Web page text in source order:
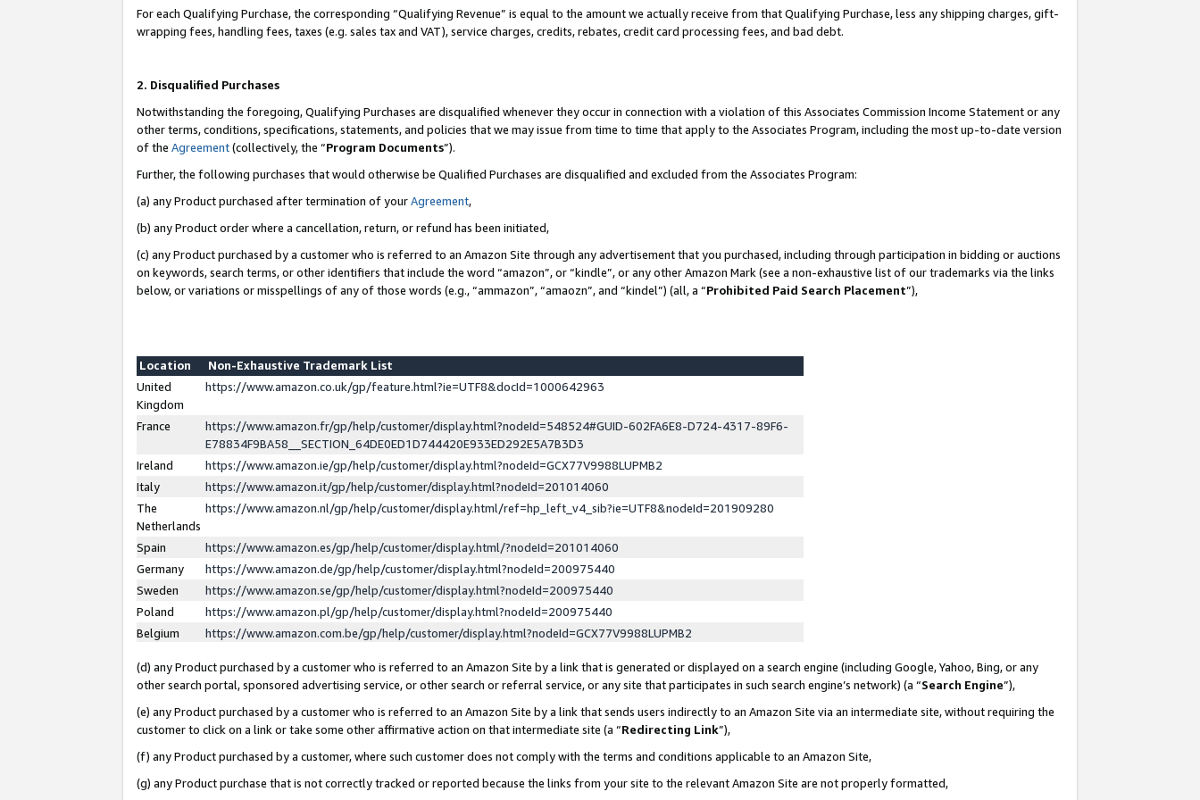
For each Qualifying Purchase, the corresponding “Qualifying Revenue” is equal to the amount we actually receive from that Qualifying Purchase, less any shipping charges, gift-
wrapping fees, handling fees, taxes (e.g. sales tax and VAT), service charges, credits, rebates, credit card processing fees, and bad debt.
2. Disqualified Purchases
Notwithstanding the foregoing, Qualifying Purchases are disqualified whenever they occur in connection with a violation of this Associates Commission Income Statement or any
other terms, conditions, specifications, statements, and policies that we may issue from time to time that apply to the Associates Program, including the most up-to-date version
of the Agreement(collectively, the “Program Documents”).
Further, the following purchases that would otherwise be Qualified Purchases are disqualified and excluded from the Associates Program:
(a) any Product purchased after termination of yourAgreement,
(b) any Product order where a cancellation, return, or refund has been initiated,
(c) any Product purchased by a customer who is referred to an Amazon Site through any advertisement that you purchased, including through participation in bidding or auctions
on keywords, search terms, or other identifiers that include the word “amazon”, or “kindle”, or any other Amazon Mark (see a non-exhaustive list of our trademarks via the links
below, or variations or misspellings of any of those words (e.g., “ammazon”, “amaozn”, and “kindel”) (all, a “Prohibited Paid Search Placement”),
Location
Non-Exhaustive Trademark List
United
Kingdom
https://www.amazon.co.uk/gp/feature.html?ie=UTF8&docId=1000642963
France
https://www.amazon.fr/gp/help/customer/display.html?nodeId=548524#GUID-602FA6E8-D724-4317-89F6-
E78834F9BA58__SECTION_64DE0ED1D744420E933ED292E5A7B3D3
Ireland
https://www.amazon.ie/gp/help/customer/display.html?nodeId=GCX77V9988LUPMB2
Italy
https://www.amazon.it/gp/help/customer/display.html?nodeId=201014060
The
Netherlands
https://www.amazon.nl/gp/help/customer/display.html/ref=hp_left_v4_sib?ie=UTF8&nodeId=201909280
Spain
https://www.amazon.es/gp/help/customer/display.html/?nodeId=201014060
Germany
https://www.amazon.de/gp/help/customer/display.html?nodeId=200975440
Sweden
https://www.amazon.se/gp/help/customer/display.html?nodeId=200975440
Poland
https://www.amazon.pl/gp/help/customer/display.html?nodeId=200975440
Belgium
https://www.amazon.com.be/gp/help/customer/display.html?nodeId=GCX77V9988LUPMB2
(d) any Product purchased by a customer who is referred to an Amazon Site by a link that is generated or displayed on a search engine (including Google, Yahoo, Bing, or any
other search portal, sponsored advertising service, or other search or referral service, or any site that participates in such search engine’s network) (a “Search Engine”),
(e) any Product purchased by a customer who is referred to an Amazon Site by a link that sends users indirectly to an Amazon Site via an intermediate site, without requiring the
customer to click on a link or take some other affirmative action on that intermediate site (a “Redirecting Link”),
(f) any Product purchased by a customer, where such customer does not comply with the terms and conditions applicable to an Amazon Site,
(g) any Product purchase that is not correctly tracked or reported because the links from your site to the relevant Amazon Site are not properly formatted,